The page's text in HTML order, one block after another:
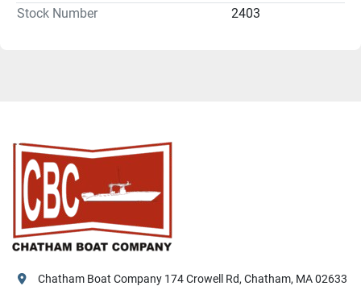
Stock Number
2403
Chatham Boat Company 174 Crowell Rd, Chatham, MA 02633